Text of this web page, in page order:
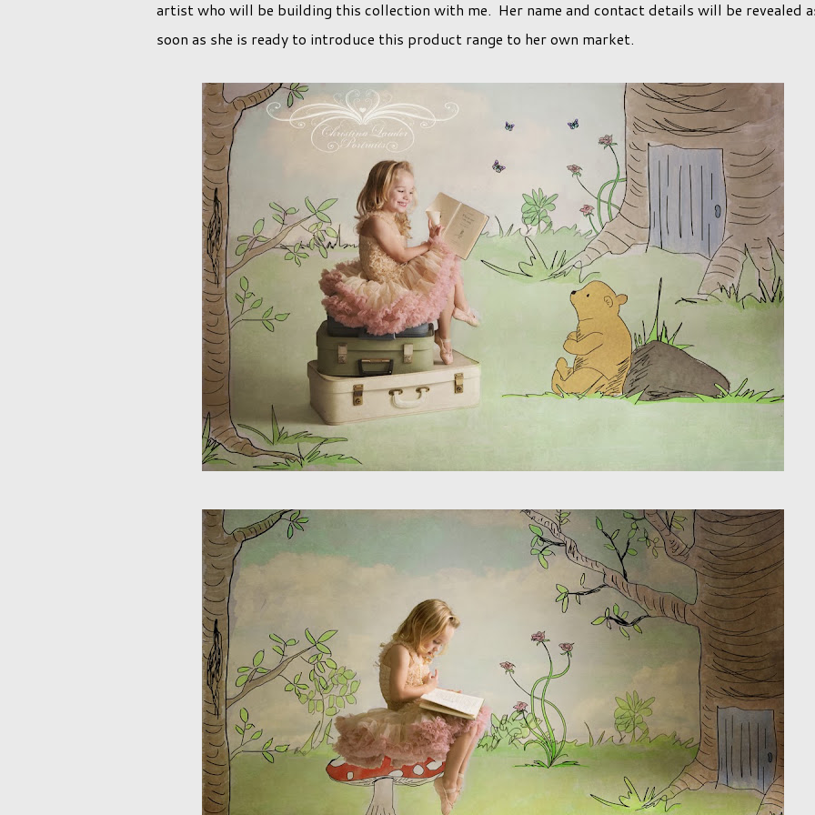
artist who will be building this collection with me. Her name and contact details will be revealed
soon as she is ready to introduce this product range to her own market.